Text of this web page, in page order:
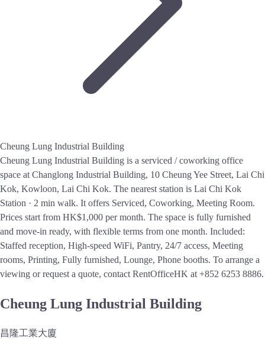
Cheung Lung Industrial Building
Cheung Lung Industrial Building is a serviced / coworking office
space at Changlong Industrial Building, 10 Cheung Yee Street, Lai Chi
Kok, Kowloon, Lai Chi Kok. The nearest station is Lai Chi Kok
Station · 2 min walk. It offers Serviced, Coworking, Meeting Room.
Prices start from HK$1,000 per month. The space is fully furnished
and move-in ready, with flexible terms from one month. Included:
Staffed reception, High-speed WiFi, Pantry, 24/7 access, Meeting
rooms, Printing, Fully furnished, Lounge, Phone booths. To arrange a
viewing or request a quote, contact RentOfficeHK at +852 6253 8886.
Cheung Lung Industrial Building
昌隆工業大廈